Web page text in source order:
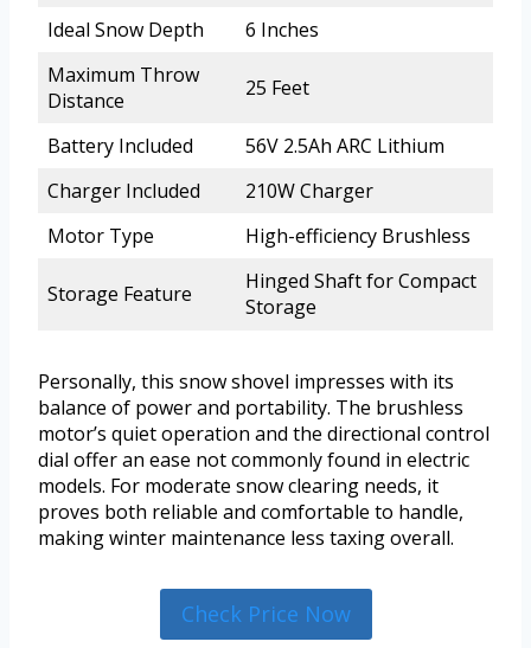
Ideal Snow Depth
6 Inches
Maximum Throw
Distance
25 Feet
Battery Included
56V 2.5Ah ARC Lithium
Charger Included
210W Charger
Motor Type
High-efficiency Brushless
Storage Feature
Hinged Shaft for Compact
Storage
Personally, this snow shovel impresses with its
balance of power and portability. The brushless
motor’s quiet operation and the directional control
dial offer an ease not commonly found in electric
models. For moderate snow clearing needs, it
proves both reliable and comfortable to handle,
making winter maintenance less taxing overall.
Check Price Now